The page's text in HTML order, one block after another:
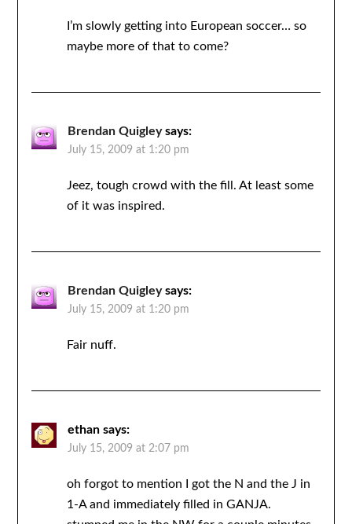
I’m slowly getting into European soccer… so
maybe more of that to come?
Brendan Quigley says:
July 15, 2009 at 1:20 pm
Jeez, tough crowd with the fill. At least some
of it was inspired.
Brendan Quigley says:
July 15, 2009 at 1:20 pm
Fair nuff.
ethan says:
July 15, 2009 at 2:07 pm
oh forgot to mention I got the N and the J in
1-A and immediately filled in GANJA.